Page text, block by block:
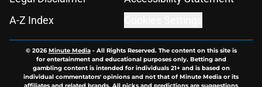
A-Z Index
© 2026Minute Media- All Rights Reserved. The content on this site is
for entertainment and educational purposes only. Betting and
gambling content is intended for individuals 21+ and is based on
individual commentators' opinions and not that of Minute Media or its